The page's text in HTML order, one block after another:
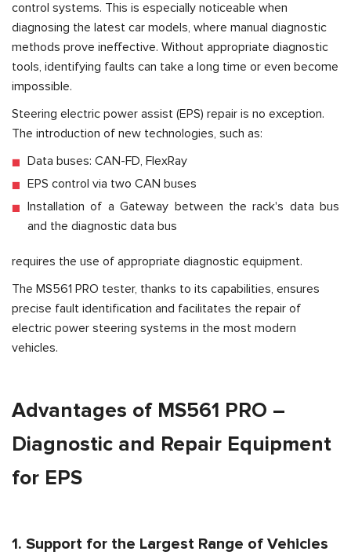
control systems. This is especially noticeable when
diagnosing the latest car models, where manual diagnostic
methods prove ineffective. Without appropriate diagnostic
tools, identifying faults can take a long time or even become
impossible.
Steering electric power assist (EPS) repair is no exception.
The introduction of new technologies, such as:
Data buses: CAN-FD, FlexRay
EPS control via two CAN buses
Installation of a Gateway between the rack's data bus
and the diagnostic data bus
requires the use of appropriate diagnostic equipment.
The MS561 PRO tester, thanks to its capabilities, ensures
precise fault identification and facilitates the repair of
electric power steering systems in the most modern
vehicles.
Advantages of MS561 PRO –
Diagnostic and Repair Equipment
for EPS
1. Support for the Largest Range of Vehicles